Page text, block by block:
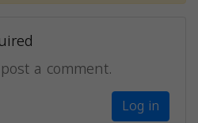
a comment.
Log in